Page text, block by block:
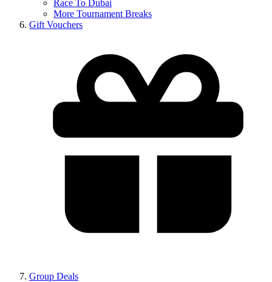
Race To Dubai
More Tournament Breaks
Gift Vouchers
Group Deals